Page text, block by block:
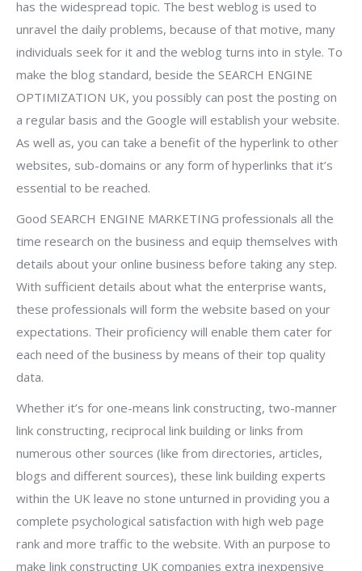
has the widespread topic. The best weblog is used to
unravel the daily problems, because of that motive, many
individuals seek for it and the weblog turns into in style. To
make the blog standard, beside the SEARCH ENGINE
OPTIMIZATION UK, you possibly can post the posting on
a regular basis and the Google will establish your website.
As well as, you can take a benefit of the hyperlink to other
websites, sub-domains or any form of hyperlinks that it’s
essential to be reached.
Good SEARCH ENGINE MARKETING professionals all the
time research on the business and equip themselves with
details about your online business before taking any step.
With sufficient details about what the enterprise wants,
these professionals will form the website based on your
expectations. Their proficiency will enable them cater for
each need of the business by means of their top quality
data.
Whether it’s for one-means link constructing, two-manner
link constructing, reciprocal link building or links from
numerous other sources (like from directories, articles,
blogs and different sources), these link building experts
within the UK leave no stone unturned in providing you a
complete psychological satisfaction with high web page
rank and more traffic to the website. With an purpose to
make link constructing UK companies extra inexpensive